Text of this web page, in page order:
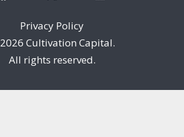
Privacy Policy
2026 Cultivation Capital.
All rights reserved.